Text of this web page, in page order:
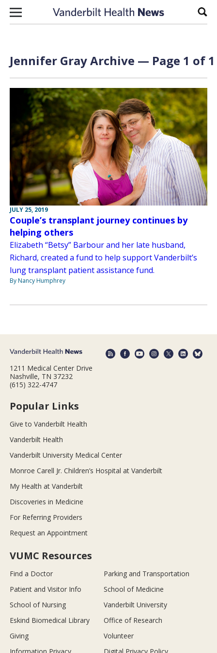
Skip to content
Jennifer Gray Archive — Page 1 of 1
JULY 25, 2019
Couple’s transplant journey continues by
helping others
Elizabeth “Betsy” Barbour and her late husband,
Richard, created a fund to help support Vanderbilt’s
lung transplant patient assistance fund.
By Nancy Humphrey
1211 Medical Center Drive
Nashville, TN 37232
(615) 322-4747
Popular Links
Give to Vanderbilt Health
Vanderbilt Health
Vanderbilt University Medical Center
Monroe Carell Jr. Children’s Hospital at Vanderbilt
My Health at Vanderbilt
Discoveries in Medicine
For Referring Providers
Request an Appointment
VUMC Resources
Find a Doctor
Parking and Transportation
Patient and Visitor Info
School of Medicine
School of Nursing
Vanderbilt University
Eskind Biomedical Library
Office of Research
Giving
Volunteer